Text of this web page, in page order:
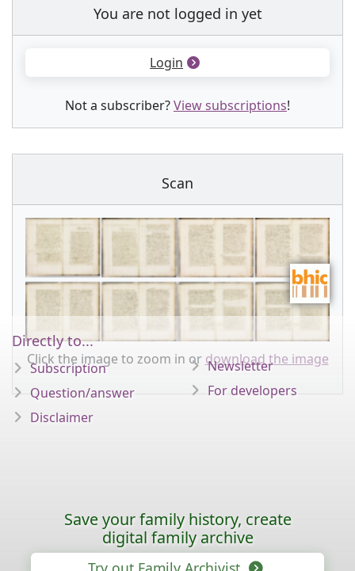
You are not logged in yet
Login
Not a subscriber?View subscriptions!
Scan
Click the image to zoom in or download the image
Directly to...
Subscription
Question/answer
Disclaimer
Newsletter
For developers
Save your family history, create
digital family archive